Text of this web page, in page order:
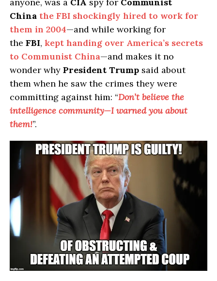
anyone, was a CIA spy for Communist
China the FBI shockingly hired to work for
them in 2004—and while working for
the FBI, kept handing over America’s secrets
to Communist China—and makes it no
wonder why President Trump said about
them when he saw the crimes they were
committing against him: “Don’t believe the
intelligence community—I warned you about
them!”.